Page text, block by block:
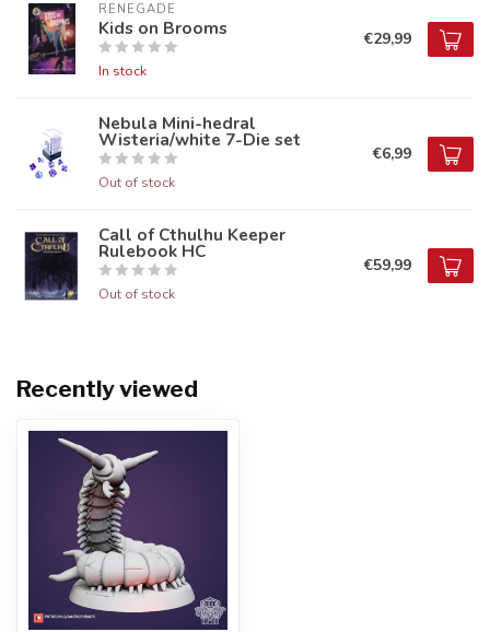
RENEGADE
Kids on Brooms
In stock
€29,99
Nebula Mini-hedral
Wisteria/white 7-Die set
Out of stock
€6,99
Call of Cthulhu Keeper
Rulebook HC
Out of stock
€59,99
Recently viewed